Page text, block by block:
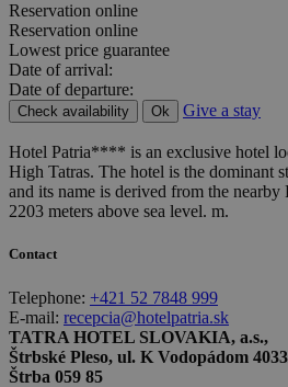
Reservation online
Reservation online
Lowest price guarantee
Date of arrival:
Date of departure:
Check availability Ok Give a stay
Hotel Patria**** is an exclusive hotel
High Tatras. The hotel is the dominant
and its name is derived from the nearby
2203 meters above sea level. m.
Contact
Telephone: +421 52 7848 999
E-mail: recepcia@hotelpatria.sk
TATRA HOTEL SLOVAKIA, a.s.,
Štrbské Pleso, ul. K Vodopádom
Štrba 059 85